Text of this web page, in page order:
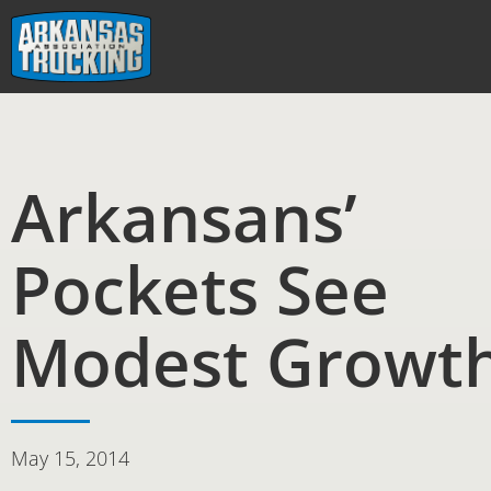
Skip
content
Arkansans’
Pockets See
Modest
May 15, 2014